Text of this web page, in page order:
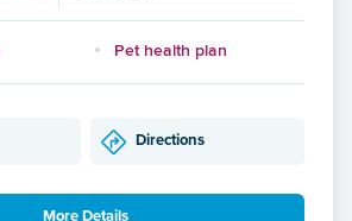
Pet health plan
Directions
More Details